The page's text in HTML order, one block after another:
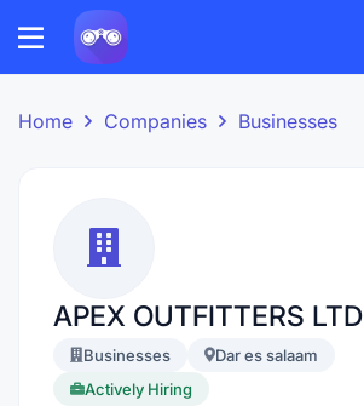
Home Companies Businesses
APEX OUTFITTERS LTD
Businesses
Dar es salaam
Actively Hiring